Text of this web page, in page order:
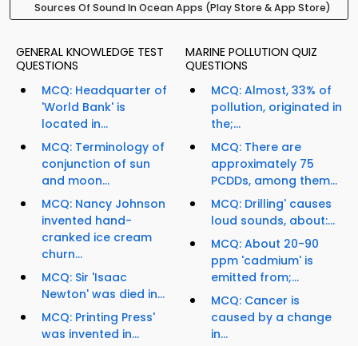
Sources Of Sound In Ocean Apps (Play Store & App Store)
GENERAL KNOWLEDGE TEST
QUESTIONS
MCQ: Headquarter of
'World Bank' is
located in...
MCQ: Terminology of
conjunction of sun
and moon...
MCQ: Nancy Johnson
invented hand-
cranked ice cream
churn...
MCQ: Sir 'Isaac
Newton' was died in...
MCQ: Printing Press'
was invented in...
MARINE POLLUTION QUIZ
QUESTIONS
MCQ: Almost, 33% of
pollution, originated in
the;...
MCQ: There are
approximately 75
PCDDs, among them...
MCQ: Drilling' causes
loud sounds, about:...
MCQ: About 20-90
ppm 'cadmium' is
emitted from;...
MCQ: Cancer is
caused by a change
in...